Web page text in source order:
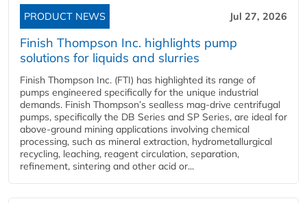
PRODUCT NEWS Jul 27, 2026
Finish Thompson Inc. highlights pump
solutions for liquids and slurries
Finish Thompson Inc. (FTI) has highlighted its range of
pumps engineered specifically for the unique industrial
demands. Finish Thompson’s sealless mag-drive centrifugal
pumps, specifically the DB Series and SP Series, are ideal for
above-ground mining applications involving chemical
processing, such as mineral extraction, hydrometallurgical
recycling, leaching, reagent circulation, separation,
refinement, sintering and other acid or...